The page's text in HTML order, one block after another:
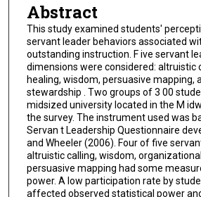
Abstract
This study examined students'
servant leader behaviors associated
outstanding instruction. F ive servant
dimensions were considered: altruistic
healing, wisdom, persuasive mapping,
stewardship . Two groups of 3 00
midsized university located in the M
the survey. The instrument used was
Servan t Leadership Questionnaire
and Wheeler (2006). Four of five
altruistic calling, wisdom,
persuasive mapping had some
power. A low participation rate by
affected observed statistical power